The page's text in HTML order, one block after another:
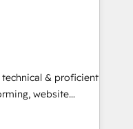
executed over a
analysis,
Leveraging
on
& proficient
website
in multi-hub